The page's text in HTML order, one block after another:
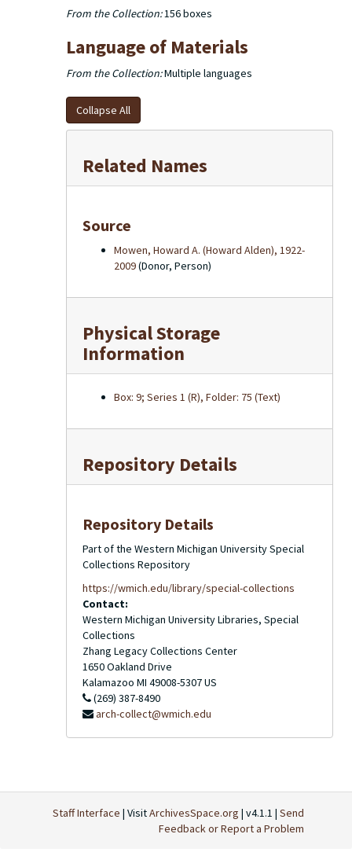
From the Collection:156 boxes
Language of Materials
From the Collection:Multiple languages
Collapse All
Related Names
Source
Mowen, Howard A. (Howard Alden), 1922-
2009(Donor, Person)
Physical Storage
Information
Box: 9; Series 1 (R), Folder: 75 (Text)
Repository Details
Repository Details
Part of the Western Michigan University Special
Collections Repository
https://wmich.edu/library/special-collections
Contact:
Western Michigan University Libraries, Special
Collections
Zhang Legacy Collections Center
1650 Oakland Drive
Kalamazoo MI 49008-5307US
(269) 387-8490
arch-collect@wmich.edu
Staff Interface | VisitArchivesSpace.org | v4.1.1 | Send
Feedback or Report a Problem